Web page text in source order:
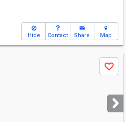
Hide Contact Share Map
Save